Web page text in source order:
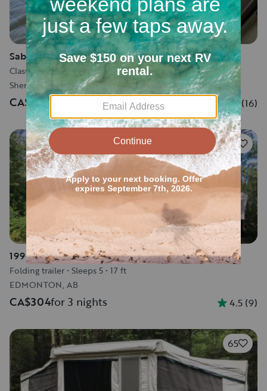
Sabbath
Class C •Sleeps 5
7 m
Sherwood Park, AB
CA$1,150 for 3 nights 5.0(16)
24
1996 Bonair Tent Trailer 1050C
Folding trailer • Sleeps 5 • 17 ft
EDMONTON, AB
CA$304for 3 nights 4.5 (9)
65